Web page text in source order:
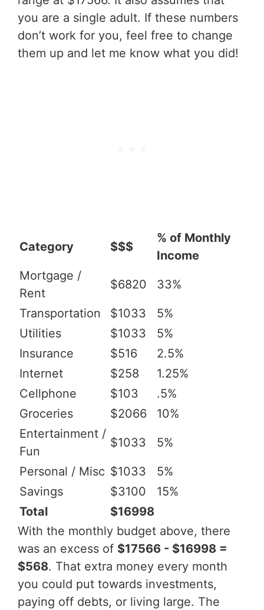
you are a single adult. If these numbers
don’t work for you, feel free to change
them up and let me know what you did!
Category $$$
% of Monthly
Income
Mortgage /
Rent
$6820 33%
Transportation $1033
5%
Utilities
$1033
5%
Insurance
$516
2.5%
Internet
$258
1.25%
Cellphone
$103
.5%
Groceries
$2066
10%
Entertainment /
Fun
$1033 5%
Personal / Misc $1033
5%
Savings
$3100
15%
Total
$16998
With the monthly budget above, there
was an excess of $17566 - $16998 =
$568. That extra money every month
you could put towards investments,
paying off debts, or living large. The